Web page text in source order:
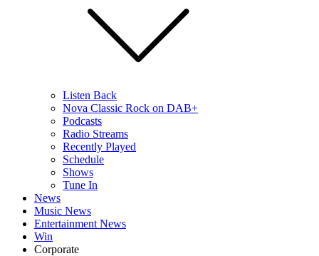
Listen Back
Nova Classic Rock on DAB+
Podcasts
Radio Streams
Recently Played
Schedule
Shows
Tune In
News
Music News
Entertainment News
Win
Corporate